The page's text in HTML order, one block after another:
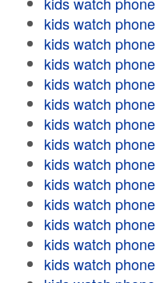
kids watch phone
kids watch phone
kids watch phone
kids watch phone
kids watch phone
kids watch phone
kids watch phone
kids watch phone
kids watch phone
kids watch phone
kids watch phone
kids watch phone
kids watch phone